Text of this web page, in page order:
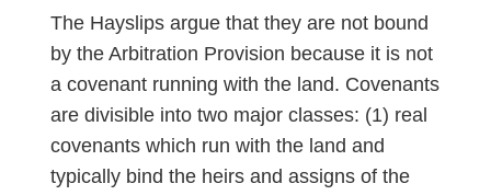
The Hayslips argue that they are not bound
by the Arbitration Provision because it is not
a covenant running with the land. Covenants
are divisible into two major classes: (1) real
covenants which run with the land and
typically bind the heirs and assigns of the